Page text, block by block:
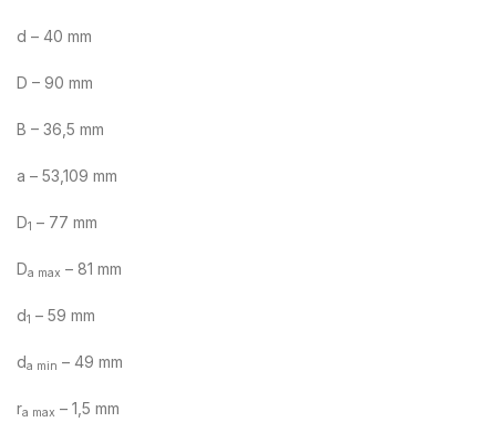
d – 40 mm
D – 90 mm
B – 36,5 mm
a – 53,109 mm
D1 – 77 mm
Da max – 81 mm
d1 – 59 mm
da min – 49 mm
ra max – 1,5 mm